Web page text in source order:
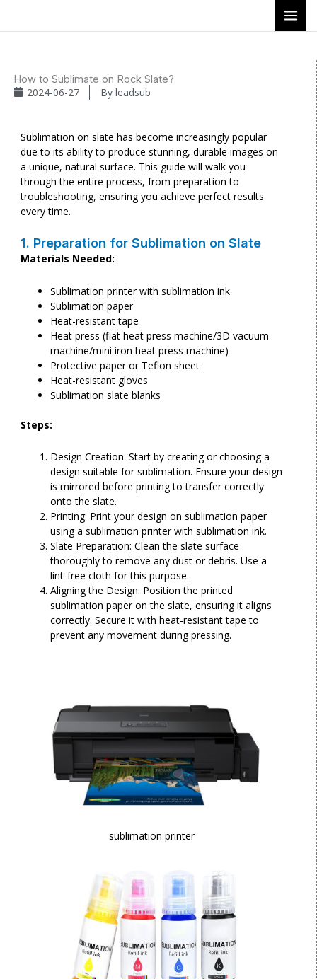
How to Sublimate on Rock Slate?
2024-06-27 Byleadsub
Sublimation on slate has become increasingly popular
due to its ability to produce stunning, durable images on
a unique, natural surface. This guide will walk you
through the entire process, from preparation to
troubleshooting, ensuring you achieve perfect results
every time.
1. Preparation for Sublimation on Slate
Materials Needed:
Sublimation printer with sublimation ink
Sublimation paper
Heat-resistant tape
Heat press (flat heat press machine/3D vacuum
machine/mini iron heat press machine)
Protective paper or Teflon sheet
Heat-resistant gloves
Sublimation slate blanks
Steps:
Design Creation: Start by creating or choosing a
design suitable for sublimation. Ensure your design
is mirrored before printing to transfer correctly
onto the slate.
Printing: Print your design on sublimation paper
using a sublimation printer with sublimation ink.
Slate Preparation: Clean the slate surface
thoroughly to remove any dust or debris. Use a
lint-free cloth for this purpose.
Aligning the Design: Position the printed
sublimation paper on the slate, ensuring it aligns
correctly. Secure it with heat-resistant tape to
prevent any movement during pressing.
sublimation printer